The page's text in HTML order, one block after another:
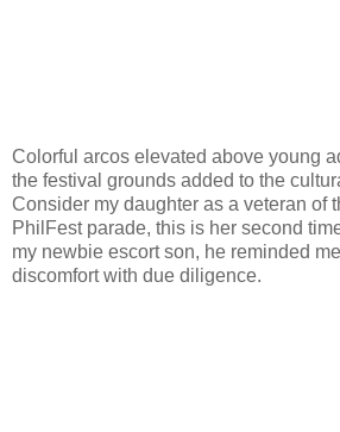
Colorful arcos elevated above young
the festival grounds added to the
Consider my daughter as a veteran of
PhilFest parade, this is her second
my newbie escort son, he reminded
discomfort with due diligence.